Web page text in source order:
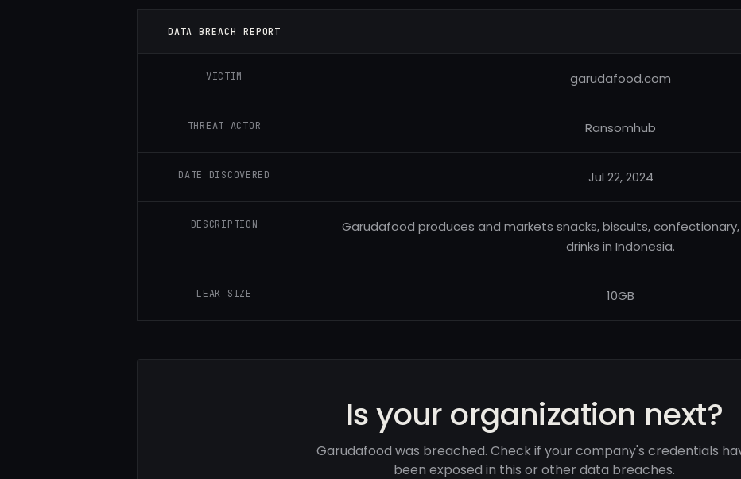
DATA BREACH REPORT
VICTIM garudafood.com
THREAT ACTOR Ransomhub
DATE DISCOVERED Jul 22, 2024
DESCRIPTION
Garudafood produces and markets snacks, biscuits,
drinks in Indonesia.
LEAK SIZE 10GB
Is your organization next?
Garudafood was breached. Check if your company's credentials
been exposed in this or other data breaches.